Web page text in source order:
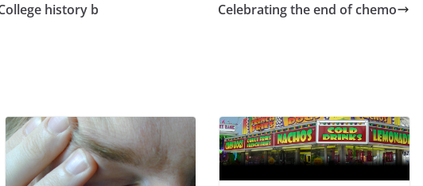
history b
Celebrating the end of chemo